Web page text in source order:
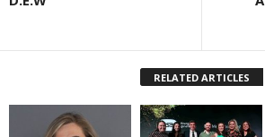
RELATED ARTICLES